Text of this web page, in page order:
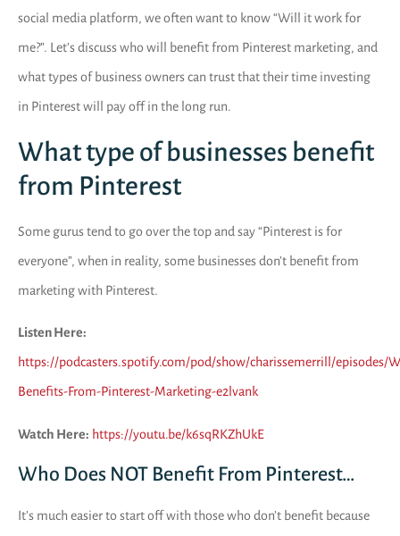
social media platform, we often want to know “Will it work for
me?”. Let’s discuss who will benefit from Pinterest marketing, and
what types of business owners can trust that their time investing
in Pinterest will pay off in the long run.
What type of businesses benefit
from Pinterest
Some gurus tend to go over the top and say “Pinterest is for
everyone”, when in reality, some businesses don’t benefit from
marketing with Pinterest.
Listen Here:
https://podcasters.spotify.com/pod/show/charissemerrill/episodes/
Benefits-From-Pinterest-Marketing-e2lvank
Watch Here: https://youtu.be/k6sqRKZhUkE
Who Does NOT Benefit From Pinterest…
It’s much easier to start off with those who don’t benefit because